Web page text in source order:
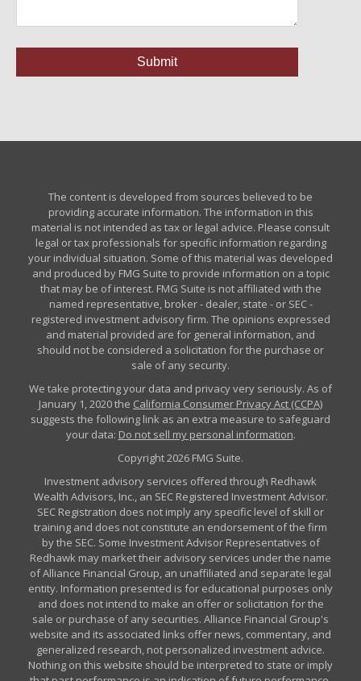
The content is developed from sources believed to be
providing accurate information. The information in this
material is not intended as tax or legal advice. Please consult
legal or tax professionals for specific information regarding
your individual situation. Some of this material was developed
and produced by FMG Suite to provide information on a topic
that may be of interest. FMG Suite is not affiliated with the
named representative, broker - dealer, state - or SEC -
registered investment advisory firm. The opinions expressed
and material provided are for general information, and
should not be considered a solicitation for the purchase or
sale of any security.
We take protecting your data and privacy very seriously. As of
January 1, 2020 the California Consumer Privacy Act (CCPA)
suggests the following link as an extra measure to safeguard
your data: Do not sell my personal information.
Copyright 2026 FMG Suite.
Investment advisory services offered through Redhawk
Wealth Advisors, Inc., an SEC Registered Investment Advisor.
SEC Registration does not imply any specific level of skill or
training and does not constitute an endorsement of the firm
by the SEC. Some Investment Advisor Representatives of
Redhawk may market their advisory services under the name
of Alliance Financial Group, an unaffiliated and separate legal
entity. Information presented is for educational purposes only
and does not intend to make an offer or solicitation for the
sale or purchase of any securities. Alliance Financial Group's
website and its associated links offer news, commentary, and
generalized research, not personalized investment advice.
Nothing on this website should be interpreted to state or imply